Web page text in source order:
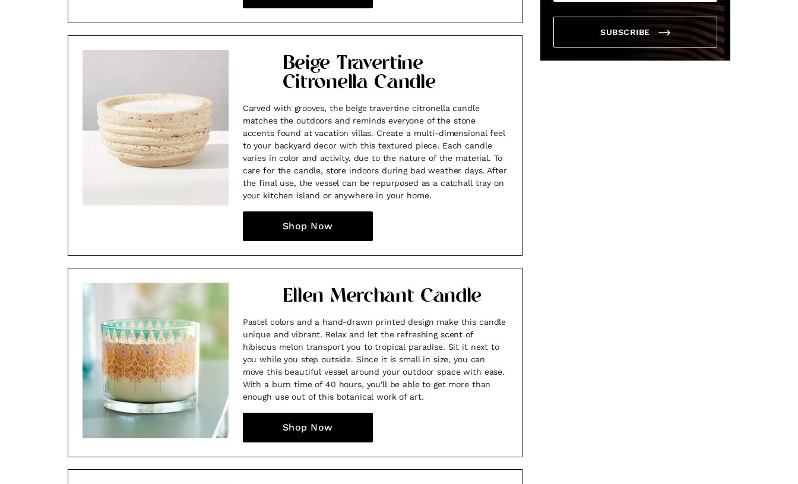
Beige Travertine
Citronella Candle
Carved with grooves, the beige travertine citronella candle
matches the outdoors and reminds everyone of the stone
accents found at vacation villas. Create a multi-dimensional feel
to your backyard decor with this textured piece. Each candle
varies in color and activity, due to the nature of the material. To
care for the candle, store indoors during bad weather days. After
the final use, the vessel can be repurposed as a catchall tray on
your kitchen island or anywhere in your home.
Shop Now
Ellen Merchant Candle
Pastel colors and a hand-drawn printed design make this candle
unique and vibrant. Relax and let the refreshing scent of
hibiscus melon transport you to tropical paradise. Sit it next to
you while you step outside. Since it is small in size, you can
move this beautiful vessel around your outdoor space with ease.
With a burn time of 40 hours, you'll be able to get more than
enough use out of this botanical work of art.
Shop Now
SUBSCRIBE